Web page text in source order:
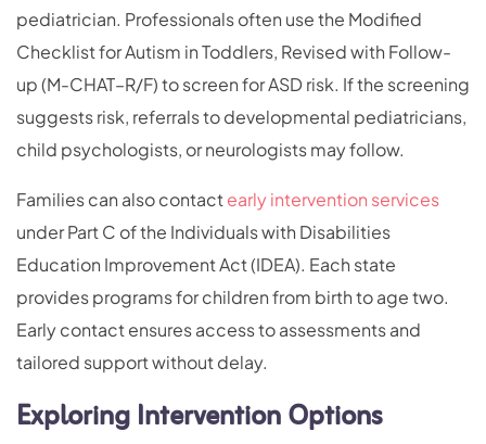
pediatrician. Professionals often use the Modified
Checklist for Autism in Toddlers, Revised with Follow-
up (M-CHAT–R/F) to screen for ASD risk. If the screening
suggests risk, referrals to developmental pediatricians,
child psychologists, or neurologists may follow.
Families can also contactearly intervention services
under Part C of the Individuals with Disabilities
Education Improvement Act (IDEA). Each state
provides programs for children from birth to age two.
Early contact ensures access to assessments and
tailored support without delay.
Exploring Intervention Options